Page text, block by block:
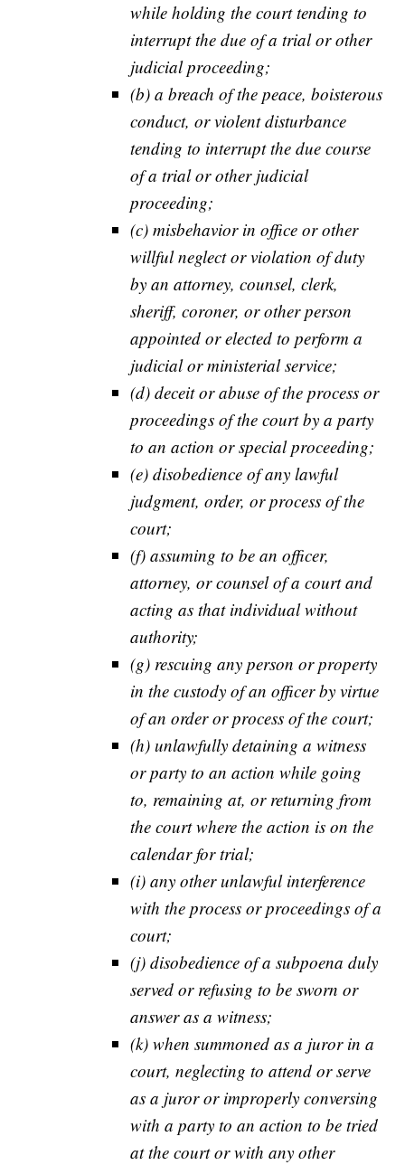
while holding the court tending to
interrupt the due of a trial or other
judicial proceeding;
(b) a breach of the peace, boisterous
conduct, or violent disturbance
tending to interrupt the due course
of a trial or other judicial
proceeding;
(c) misbehavior in office or other
willful neglect or violation of duty
by an attorney, counsel, clerk,
sheriff, coroner, or other person
appointed or elected to perform a
judicial or ministerial service;
(d) deceit or abuse of the process or
proceedings of the court by a party
to an action or special proceeding;
(e) disobedience of any lawful
judgment, order, or process of the
court;
(f) assuming to be an officer,
attorney, or counsel of a court and
acting as that individual without
authority;
(g) rescuing any person or property
in the custody of an officer by virtue
of an order or process of the court;
(h) unlawfully detaining a witness
or party to an action while going
to, remaining at, or returning from
the court where the action is on the
calendar for trial;
(i) any other unlawful interference
with the process or proceedings of a
court;
(j) disobedience of a subpoena duly
served or refusing to be sworn or
answer as a witness;
(k) when summoned as a juror in a
court, neglecting to attend or serve
as a juror or improperly conversing
with a party to an action to be tried
at the court or with any other